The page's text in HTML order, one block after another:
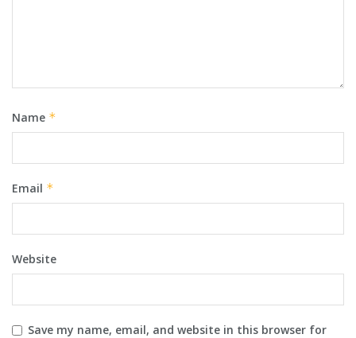
Name *
Email *
Website
Save my name, email, and website in this browser for